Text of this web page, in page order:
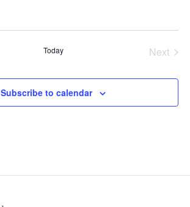
Today
Next
Subscribe to calendar